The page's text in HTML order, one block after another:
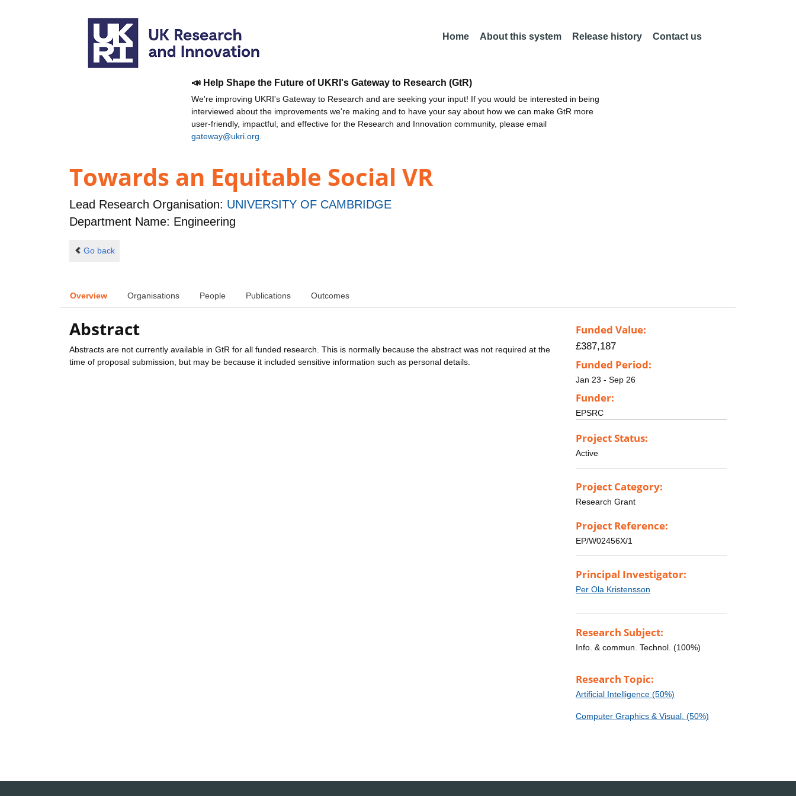
Home About this system Release history Contact us
📣 Help Shape the Future of UKRI's Gateway to Research (GtR)
We're improving UKRI's Gateway to Research and are seeking your input! If you would be interested in being
interviewed about the improvements we're making and to have your say about how we can make GtR more
user-friendly, impactful, and effective for the Research and Innovation community, please email
gateway@ukri.org
Towards an Equitable Social VR
Lead Research Organisation: UNIVERSITY OF CAMBRIDGE
Department Name: Engineering
Go back
Overview Organisations People Publications Outcomes
Abstract
Abstracts are not currently available in GtR for all funded research. This is normally because the abstract was not required at the
time of proposal submission, but may be because it included sensitive information such as personal details.
Funded Value:
£387,187
Funded Period:
Jan 23 - Sep 26
Funder:
EPSRC
Project Status:
Active
Project Category:
Research Grant
Project Reference:
EP/W02456X/1
Principal Investigator:
Per Ola Kristensson
Research Subject:
Info. & commun. Technol. (100%)
Research Topic:
Artificial Intelligence (50%)
Computer Graphics & Visual. (50%)